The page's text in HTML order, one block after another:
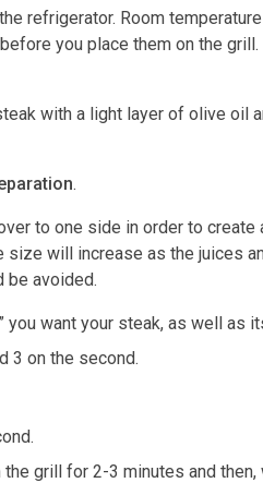
refrigerator. Room
you place them on the
with a light layer of olive oil
.
to one side in order to create
size will increase as the juices
be avoided.
you want your steak, as well as
3 on the second.
grill for 2-3 minutes and then,